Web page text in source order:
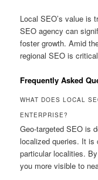
Local SEO’s value is
SEO agency can
foster growth. Amid
regional SEO is
Frequently Asked
WHAT DOES LOCAL
ENTERPRISE?
Geo-targeted SEO is
localized queries. It is
particular localities.
you more visible to